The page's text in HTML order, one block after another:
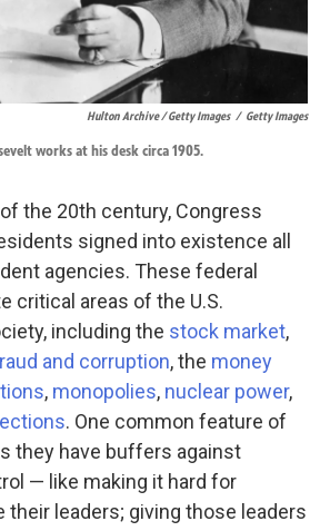
Hulton Archive / Getty Images / Getty Images
works at his desk circa 1905.
the 20th century, Congress
signed into existence all
agencies. These federal
critical areas of the U.S.
including the stock market,
and corruption, the money
, monopolies, nuclear power,
. One common feature of
they have buffers against
— like making it hard for
their leaders; giving those leaders